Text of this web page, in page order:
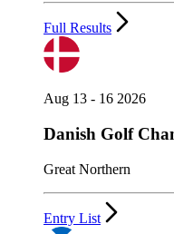
Full Results
Aug 13 - 16 2026
Danish Golf
Great Northern
Entry List